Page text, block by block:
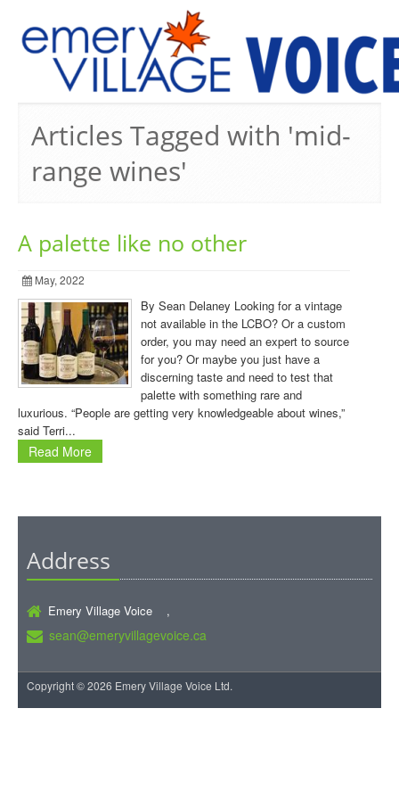
Articles Tagged with 'mid-
range wines'
A palette like no other
May, 2022
By Sean Delaney Looking for a vintage
not available in the LCBO? Or a custom
order, you may need an expert to source
for you? Or maybe you just have a
discerning taste and need to test that
palette with something rare and
luxurious. “People are getting very knowledgeable about wines,”
said Terri...
Read More
Address
Emery Village Voice ,
sean@emeryvillagevoice.ca
Copyright © 2026 Emery Village Voice Ltd.